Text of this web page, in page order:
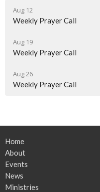
Aug 12
Weekly Prayer Call
Aug 19
Weekly Prayer Call
Aug 26
Weekly Prayer Call
Home
About
Events
News
Ministries